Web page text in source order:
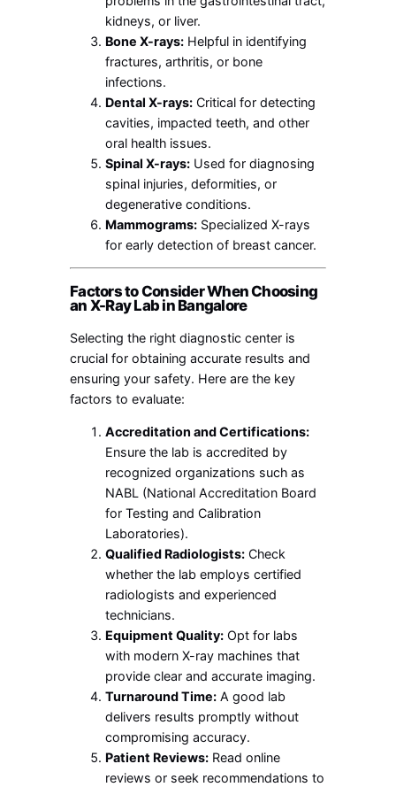
kidneys, or liver.
Bone X-rays: Helpful in identifying
fractures, arthritis, or bone
infections.
Dental X-rays: Critical for detecting
cavities, impacted teeth, and other
oral health issues.
Spinal X-rays: Used for diagnosing
spinal injuries, deformities, or
degenerative conditions.
Mammograms: Specialized X-rays
for early detection of breast cancer.
Factors to Consider When Choosing
an X-Ray Lab in Bangalore
Selecting the right diagnostic center is
crucial for obtaining accurate results and
ensuring your safety. Here are the key
factors to evaluate:
Accreditation and Certifications:
Ensure the lab is accredited by
recognized organizations such as
NABL (National Accreditation Board
for Testing and Calibration
Laboratories).
Qualified Radiologists: Check
whether the lab employs certified
radiologists and experienced
technicians.
Equipment Quality: Opt for labs
with modern X-ray machines that
provide clear and accurate imaging.
Turnaround Time: A good lab
delivers results promptly without
compromising accuracy.
Patient Reviews: Read online
reviews or seek recommendations to